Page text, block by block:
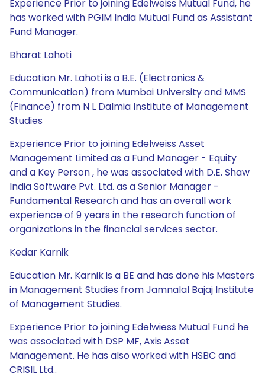
Experience Prior to joining Edelweiss Mutual Fund, he
has worked with PGIM India Mutual Fund as Assistant
Fund Manager.
Bharat Lahoti
Education Mr. Lahoti is a B.E. (Electronics &
Communication) from Mumbai University and MMS
(Finance) from N L Dalmia Institute of Management
Studies
Experience Prior to joining Edelweiss Asset
Management Limited as a Fund Manager - Equity
and a Key Person , he was associated with D.E. Shaw
India Software Pvt. Ltd. as a Senior Manager -
Fundamental Research and has an overall work
experience of 9 years in the research function of
organizations in the financial services sector.
Kedar Karnik
Education Mr. Karnik is a BE and has done his Masters
in Management Studies from Jamnalal Bajaj Institute
of Management Studies.
Experience Prior to joining Edelwiess Mutual Fund he
was associated with DSP MF, Axis Asset
Management. He has also worked with HSBC and
CRISIL Ltd..